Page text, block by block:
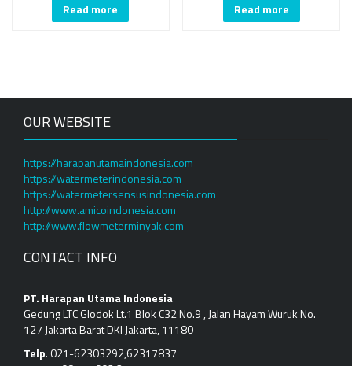
Read more Read more
OUR WEBSITE
https://harapanutamaindonesia.com
https://watermeterindonesia.com
https://watermetersensusindonesia.com
http://www.amicoindonesia.com
http://www.flowmeterminyak.com
CONTACT INFO
PT. Harapan Utama Indonesia
Gedung LTC Glodok Lt.1 Blok C32 No.9 , Jalan Hayam Wuruk No.
127 Jakarta Barat DKI Jakarta, 11180
Telp. 021-62303292,62317837